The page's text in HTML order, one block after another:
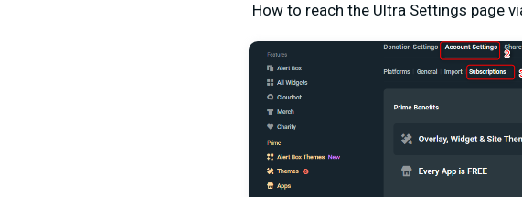
How to reach the Ultra Settings page